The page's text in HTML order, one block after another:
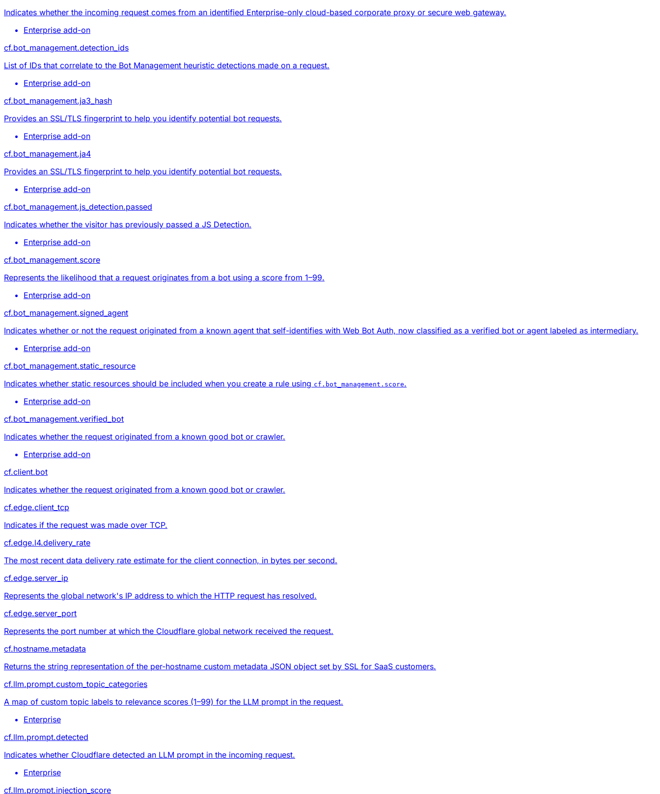
Indicates whether the incoming request comes from an identified Enterprise-only cloud-based corporate proxy or secure web gateway.
Enterprise add-on
cf.bot_management.detection_ids
List of IDs that correlate to the Bot Management heuristic detections made on a request.
Enterprise add-on
cf.bot_management.ja3_hash
Provides an SSL/TLS fingerprint to help you identify potential bot requests.
Enterprise add-on
cf.bot_management.ja4
Provides an SSL/TLS fingerprint to help you identify potential bot requests.
Enterprise add-on
cf.bot_management.js_detection.passed
Indicates whether the visitor has previously passed a JS Detection.
Enterprise add-on
cf.bot_management.score
Represents the likelihood that a request originates from a bot using a score from 1–99.
Enterprise add-on
cf.bot_management.signed_agent
Indicates whether or not the request originated from a known agent that self-identifies with Web Bot Auth, now classified as a verified bot or agent labeled as intermediary.
Enterprise add-on
cf.bot_management.static_resource
Indicates whether static resources should be included when you create a rule using cf.bot_management.score.
Enterprise add-on
cf.bot_management.verified_bot
Indicates whether the request originated from a known good bot or crawler.
Enterprise add-on
cf.client.bot
Indicates whether the request originated from a known good bot or crawler.
cf.edge.client_tcp
Indicates if the request was made over TCP.
cf.edge.l4.delivery_rate
The most recent data delivery rate estimate for the client connection, in bytes per second.
cf.edge.server_ip
Represents the global network's IP address to which the HTTP request has resolved.
cf.edge.server_port
Represents the port number at which the Cloudflare global network received the request.
cf.hostname.metadata
Returns the string representation of the per-hostname custom metadata JSON object set by SSL for SaaS customers.
cf.llm.prompt.custom_topic_categories
A map of custom topic labels to relevance scores (1–99) for the LLM prompt in the request.
Enterprise
cf.llm.prompt.detected
Indicates whether Cloudflare detected an LLM prompt in the incoming request.
Enterprise
cf.llm.prompt.injection_score